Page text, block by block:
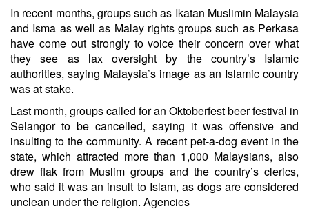
In recent months, groups such as Ikatan Muslimin Malaysia
and Isma as well as Malay rights groups such as Perkasa
have come out strongly to voice their concern over what
they see as lax oversight by the country’s Islamic
authorities, saying Malaysia’s image as an Islamic country
was at stake.
Last month, groups called for an Oktoberfest beer festival in
Selangor to be cancelled, saying it was offensive and
insulting to the community. A recent pet-a-dog event in the
state, which attracted more than 1,000 Malaysians, also
drew flak from Muslim groups and the country’s clerics,
who said it was an insult to Islam, as dogs are considered
unclean under the religion. Agencies